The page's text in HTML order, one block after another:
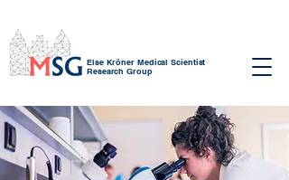
Else Kröner Medical Scientist
Research Group